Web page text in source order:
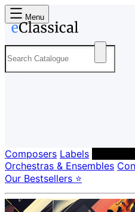
Menu
Composers Labels
Orchestras & Ensembles
Our Bestsellers ⭐